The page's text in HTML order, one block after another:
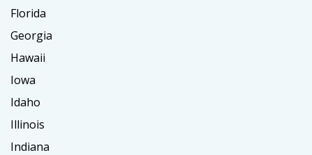
Florida
Georgia
Hawaii
Iowa
Idaho
Illinois
Indiana